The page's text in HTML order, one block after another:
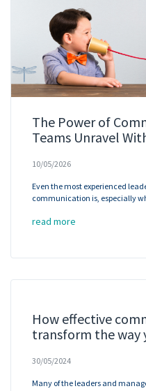
The Power of
Teams Unravel
10/05/2026
Even the most experienced
communication is, especially
read more
How effective
transform the way
30/05/2024
Many of the leaders and